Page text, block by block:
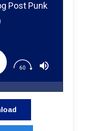
Post Punk
Box Studio